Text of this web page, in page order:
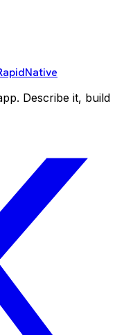
Describe it, build